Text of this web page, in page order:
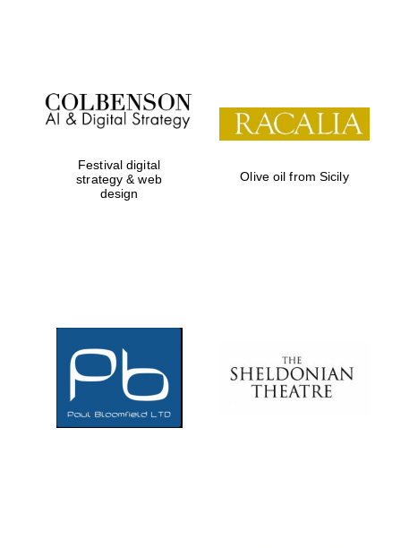
Festival on-site
and online
bookseller
Festival digital
strategy & web
design
Olive oil from Sicily